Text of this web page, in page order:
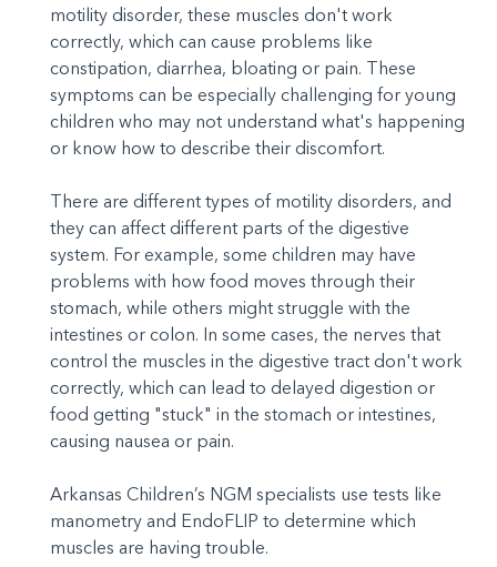
motility disorder, these muscles don't work
correctly, which can cause problems like
constipation, diarrhea, bloating or pain. These
symptoms can be especially challenging for young
children who may not understand what's happening
or know how to describe their discomfort.
There are different types of motility disorders, and
they can affect different parts of the digestive
system. For example, some children may have
problems with how food moves through their
stomach, while others might struggle with the
intestines or colon. In some cases, the nerves that
control the muscles in the digestive tract don't work
correctly, which can lead to delayed digestion or
food getting "stuck" in the stomach or intestines,
causing nausea or pain.
Arkansas Children’s NGM specialists use tests like
manometry and EndoFLIP to determine which
muscles are having trouble.